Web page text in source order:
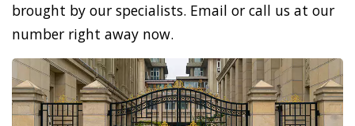
brought by our specialists. Email or call us at our
number right away now.